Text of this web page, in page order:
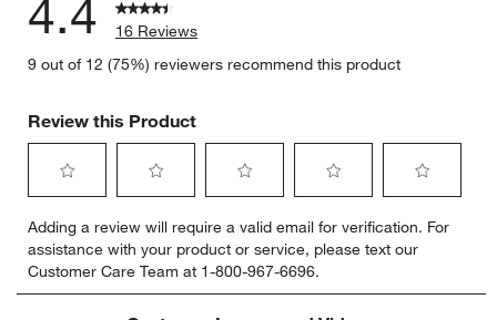
4.4
16 Reviews
9 out of 12 (75%) reviewers recommend this product
Review this Product
to
rate
the
item
to
rate
the
item
to
rate
the
item
to
rate
the
item
to
rate
item
Adding a review will require a valid email for verification. For
assistance with your product or service, please text our
Customer Care Team at 1-800-967-6696.